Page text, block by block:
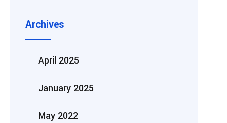
Archives
April 2025
January 2025
May 2022